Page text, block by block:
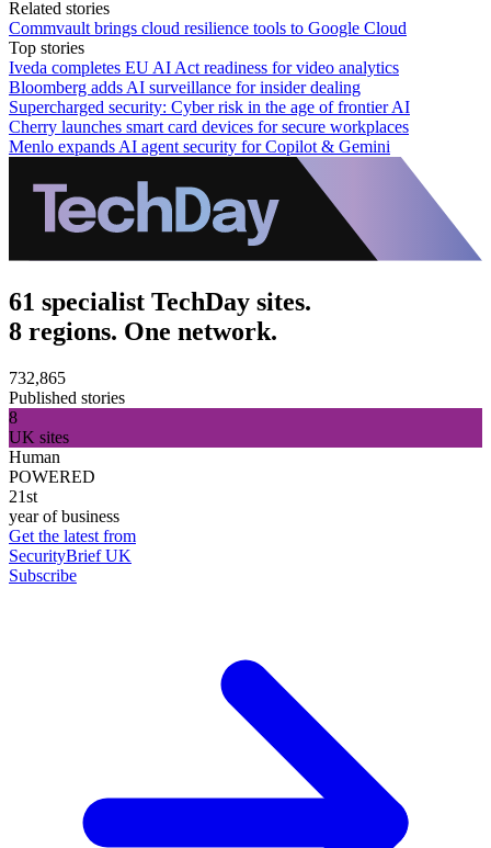
Related stories
Commvault brings cloud resilience tools to Google Cloud
Top stories
Iveda completes EU AI Act readiness for video analytics
Bloomberg adds AI surveillance for insider dealing
Supercharged security: Cyber risk in the age of frontier AI
Cherry launches smart card devices for secure workplaces
Menlo expands AI agent security for Copilot & Gemini
61 specialist TechDay sites.
8 regions. One network.
732,865
Published stories
8
UK sites
Human
POWERED
21st
year of business
Get the latest from
SecurityBrief UK
Subscribe